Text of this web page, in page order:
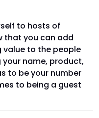
to hosts of
that you can add
to the people
name, product,
to be your number
to being a guest